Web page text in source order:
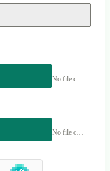
No file chosen
No file chosen